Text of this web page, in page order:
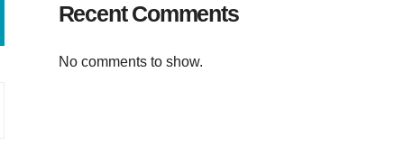
Recent Comments
No comments to show.